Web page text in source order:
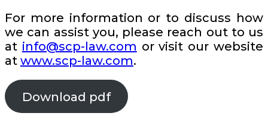
For more information or to discuss how
we can assist you, please reach out to us
at info@scp-law.com or visit our website
at www.scp-law.com.
Download pdf